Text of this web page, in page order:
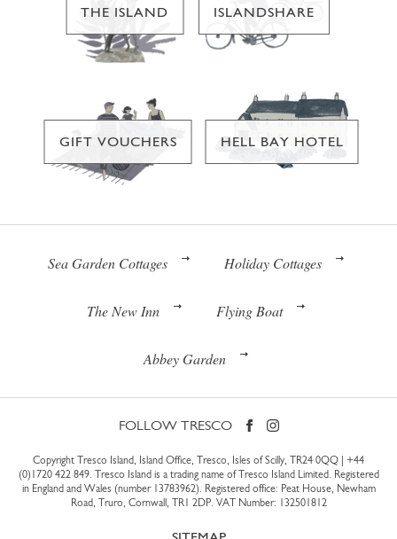
THE ISLAND ISLANDSHARE
GIFT VOUCHERS HELL BAY HOTEL
Sea Garden Cottages Holiday Cottages
The New Inn Flying Boat
Abbey Garden
FOLLOW TRESCO
Copyright Tresco Island, Island Office, Tresco, Isles of Scilly, TR24 0QQ | +44
(0)1720 422 849. Tresco Island is a trading name of Tresco Island Limited. Registered
in England and Wales (number 13783962). Registered office: Peat House, Newham
Road, Truro, Cornwall, TR1 2DP. VAT Number: 132501812